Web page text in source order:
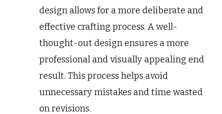
design allows for a more deliberate and
effective crafting process. A well-
thought-out design ensures a more
professional and visually appealing end
result. This process helps avoid
unnecessary mistakes and time wasted
on revisions.